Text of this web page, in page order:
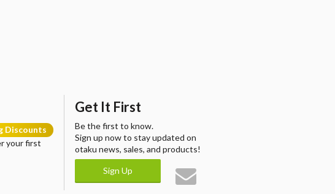
Discounts
your first
Get It First
Be the first to know.
Sign up now to stay updated on
otaku news, sales, and products!
Sign Up